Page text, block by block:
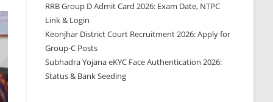
RRB Group D Admit Card 2026: Exam Date, NTPC
Link & Login
Keonjhar District Court Recruitment 2026: Apply for
Group-C Posts
Subhadra Yojana eKYC Face Authentication 2026:
Status & Bank Seeding